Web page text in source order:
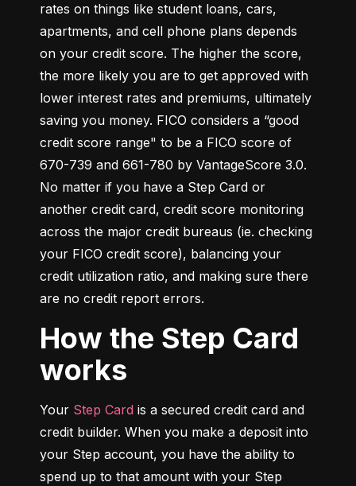
rates on things like student loans, cars,
apartments, and cell phone plans depends
on your credit score. The higher the score,
the more likely you are to get approved with
lower interest rates and premiums, ultimately
saving you money. FICO considers a “good
credit score range" to be a FICO score of
670-739 and 661-780 by VantageScore 3.0.
No matter if you have a Step Card or
another credit card, credit score monitoring
across the major credit bureaus (ie. checking
your FICO credit score), balancing your
credit utilization ratio, and making sure there
are no credit report errors.
How the Step Card
works
Your Step Card is a secured credit card and
credit builder. When you make a deposit into
your Step account, you have the ability to
spend up to that amount with your Step